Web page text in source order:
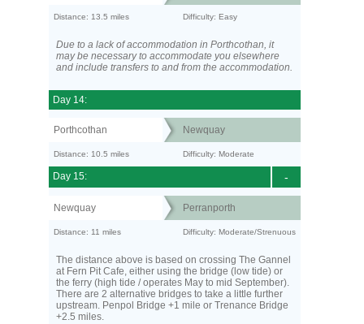
Distance: 13.5 miles Difficulty: Easy
Due to a lack of accommodation in Porthcothan, it
may be necessary to accommodate you elsewhere
and include transfers to and from the accommodation.
Day 14:
Porthcothan Newquay
Distance: 10.5 miles Difficulty: Moderate
-
Day 15:
Newquay Perranporth
Distance: 11 miles Difficulty: Moderate/Strenuous
The distance above is based on crossing The Gannel
at Fern Pit Cafe, either using the bridge (low tide) or
the ferry (high tide / operates May to mid September).
There are 2 alternative bridges to take a little further
upstream. Penpol Bridge +1 mile or Trenance Bridge
+2.5 miles.